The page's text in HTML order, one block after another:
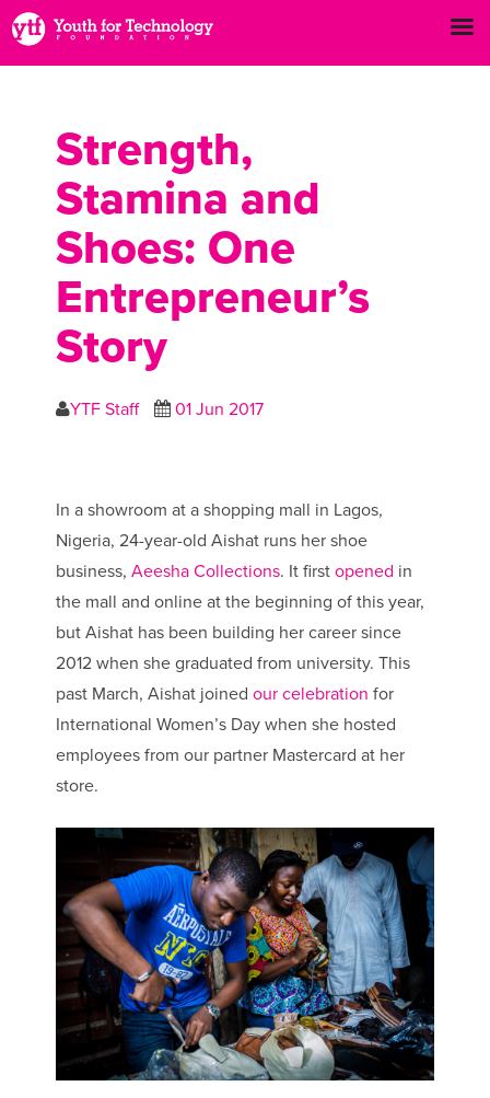
Strength,
Stamina and
Shoes: One
Entrepreneur’s
Story
YTF Staff 01 Jun 2017
In a showroom at a shopping mall in Lagos,
Nigeria, 24-year-old Aishat runs her shoe
business, Aeesha Collections. It first opened in
the mall and online at the beginning of this year,
but Aishat has been building her career since
2012 when she graduated from university. This
past March, Aishat joined our celebration for
International Women’s Day when she hosted
employees from our partner Mastercard at her
store.